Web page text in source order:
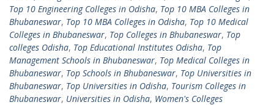
Top 10 Engineering Colleges in Odisha, Top 10 MBA Colleges in
Bhubaneswar, Top 10 MBA Colleges in Odisha, Top 10 Medical
Colleges in Bhubaneswar, Top Colleges in Bhubaneswar, Top
colleges Odisha, Top Educational Institutes Odisha, Top
Management Schools in Bhubaneswar, Top Medical Colleges in
Bhubaneswar, Top Schools in Bhubaneswar, Top Universities in
Bhubaneswar, Top Universities in Odisha, Tourism Colleges in
Bhubaneswar, Universities in Odisha, Women's Colleges